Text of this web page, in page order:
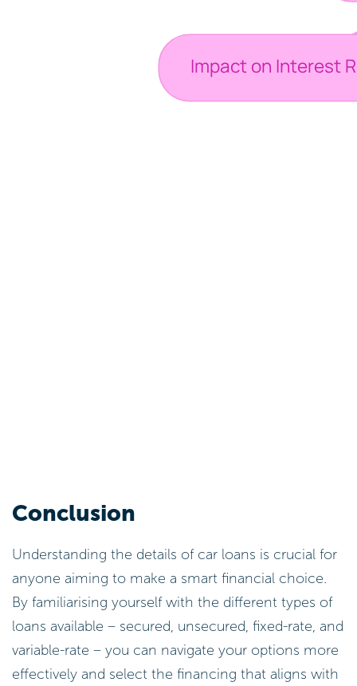
Conclusion
Understanding the details of car loans is crucial for
anyone aiming to make a smart financial choice.
By familiarising yourself with the different types of
loans available – secured, unsecured, fixed-rate, and
variable-rate – you can navigate your options more
effectively and select the financing that aligns with